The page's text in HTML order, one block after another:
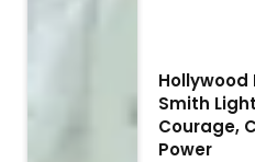
Hollywood
Smith
Courage,
Power